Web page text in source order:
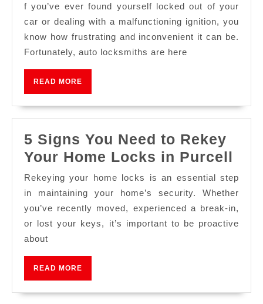
f you’ve ever found yourself locked out of your
car or dealing with a malfunctioning ignition, you
know how frustrating and inconvenient it can be.
Fortunately, auto locksmiths are here
READ MORE
5 Signs You Need to Rekey
Your Home Locks in Purcell
Rekeying your home locks is an essential step
in maintaining your home’s security. Whether
you’ve recently moved, experienced a break-in,
or lost your keys, it’s important to be proactive
about
READ MORE